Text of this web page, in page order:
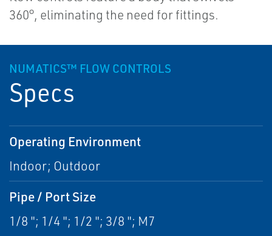
360°, eliminating the need for fittings.
NUMATICS™ FLOW CONTROLS
Specs
Operating Environment
Indoor; Outdoor
Pipe / Port Size
1/8 "; 1/4 "; 1/2 "; 3/8 "; M7